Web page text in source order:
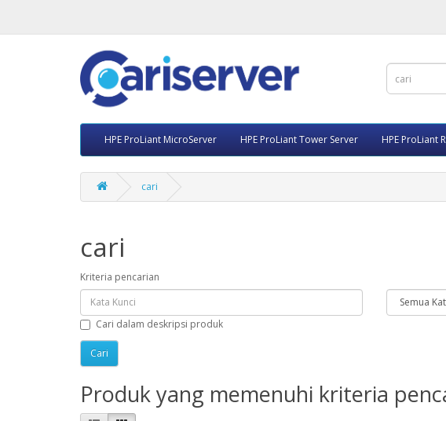
HPE ProLiant MicroServer HPE ProLiant Tower Server HPE ProLiant
cari
cari
Kriteria pencarian
Cari dalam deskripsi produk
Produk yang memenuhi kriteria